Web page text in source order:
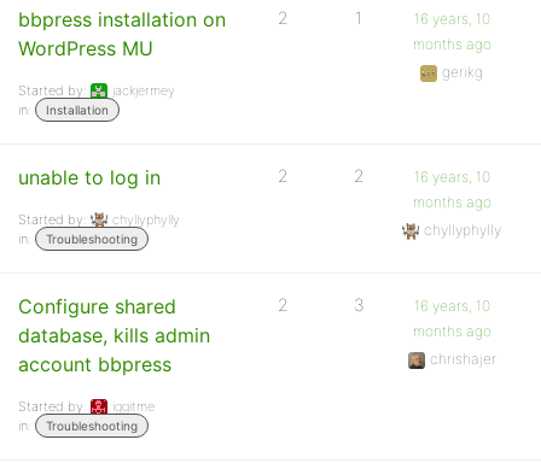
bbpress installation on
WordPress MU
Started by:
jackjermey
in:
Installation
2 1
16 years, 10
months ago
gerikg
unable to log in
Started by:
chyllyphylly
in:
Troubleshooting
2 2
16 years, 10
months ago
chyllyphylly
Configure shared
database, kills admin
account bbpress
Started by:
iggitme
in:
Troubleshooting
2 3
16 years, 10
months ago
chrishajer